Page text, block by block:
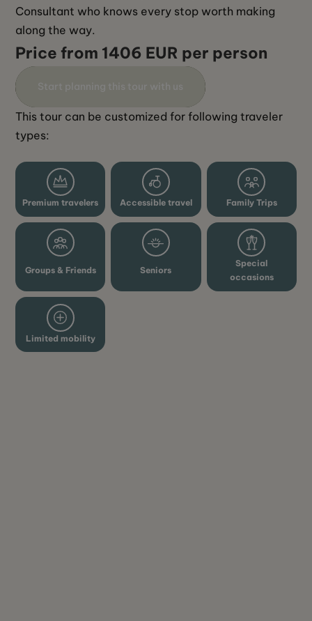
Consultant who knows every stop worth making
along the way.‍
Price from 1406 EUR per person
This tour can be customized for following traveler
types:
Premium travelers Accessible travel Family Trips
Groups & Friends Seniors
Special
occasions
Limited mobility